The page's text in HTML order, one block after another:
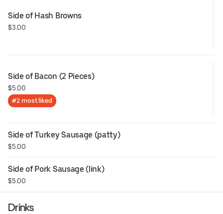
Side of Hash Browns
$3.00
Side of Bacon (2 Pieces)
$5.00
#2 most liked
Side of Turkey Sausage (patty)
$5.00
Side of Pork Sausage (link)
$5.00
Drinks